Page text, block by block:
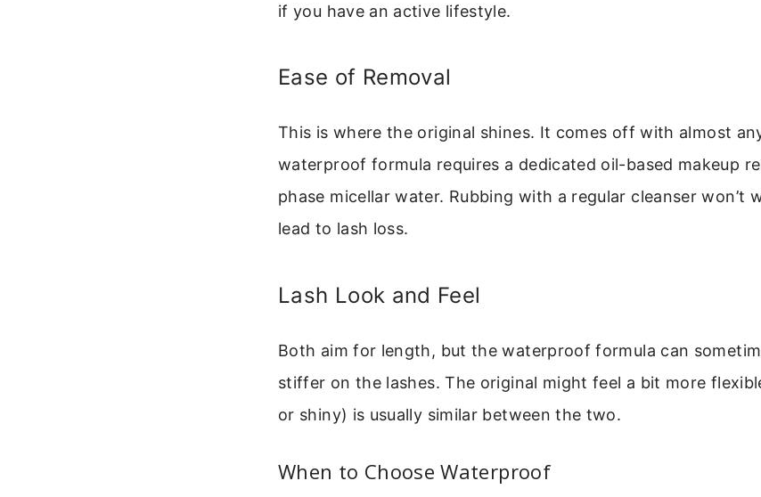
if you have an active lifestyle.
Ease of Removal
This is where the original shines. It comes off with almost
waterproof formula requires a dedicated oil-based makeup
phase micellar water. Rubbing with a regular cleanser won’t
lead to lash loss.
Lash Look and Feel
Both aim for length, but the waterproof formula can
stiffer on the lashes. The original might feel a bit more
or shiny) is usually similar between the two.
When to Choose Waterproof